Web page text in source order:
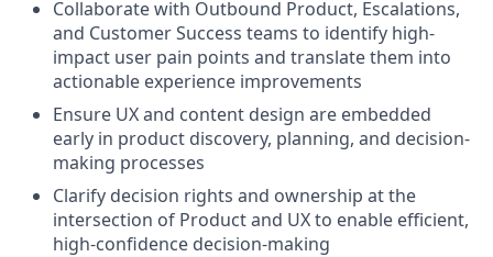
Collaborate with Outbound Product, Escalations,
and Customer Success teams to identify high-
impact user pain points and translate them into
actionable experience improvements
Ensure UX and content design are embedded
early in product discovery, planning, and decision-
making processes
Clarify decision rights and ownership at the
intersection of Product and UX to enable efficient,
high-confidence decision-making